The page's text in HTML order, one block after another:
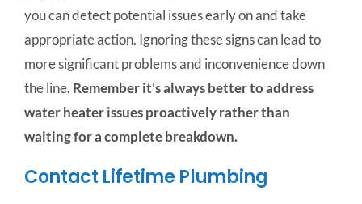
you can detect potential issues early on and take
appropriate action. Ignoring these signs can lead to
more significant problems and inconvenience down
the line. Remember it’s always better to address
water heater issues proactively rather than
waiting for a complete breakdown.
Contact Lifetime Plumbing